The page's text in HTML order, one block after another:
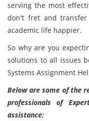
serving the most
don't fret and
academic life happier.
So why are you
solutions to all issues
Systems Assignment
Below are some of the
professionals of
assistance: